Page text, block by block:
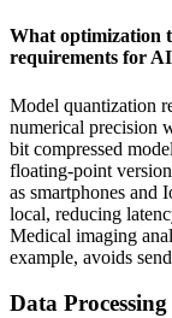
What optimization
requirements for
Model quantization
numerical precision
bit compressed
floating-point
as smartphones and
local, reducing
Medical imaging
example, avoids
Data